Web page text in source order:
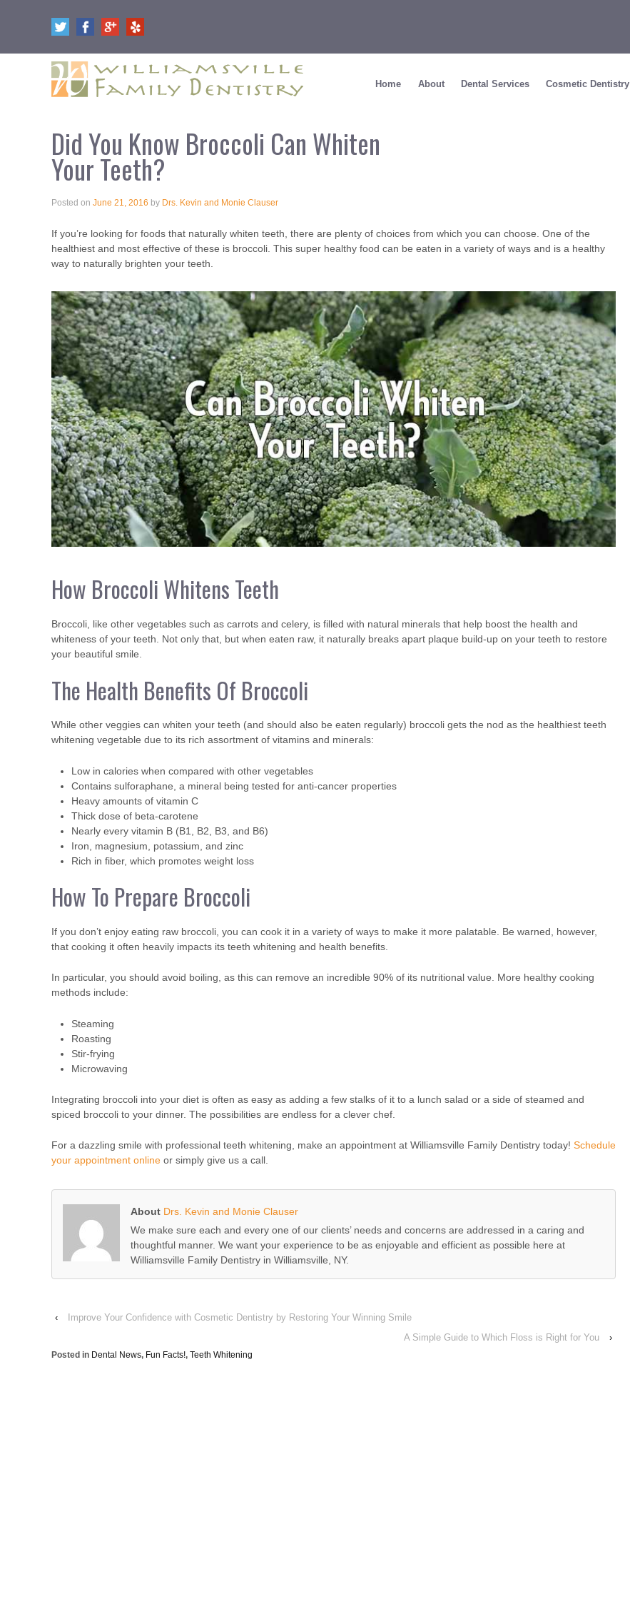
Home About Dental Services Cosmetic Dentistry
Did You Know Broccoli Can Whiten
Your Teeth?
Posted on June 21, 2016 by Drs. Kevin and Monie Clauser
If you’re looking for foods that naturally whiten teeth, there are plenty of choices from which you can choose. One of the
healthiest and most effective of these is broccoli. This super healthy food can be eaten in a variety of ways and is a healthy
way to naturally brighten your teeth.
How Broccoli Whitens Teeth
Broccoli, like other vegetables such as carrots and celery, is filled with natural minerals that help boost the health and
whiteness of your teeth. Not only that, but when eaten raw, it naturally breaks apart plaque build-up on your teeth to restore
your beautiful smile.
The Health Benefits Of Broccoli
While other veggies can whiten your teeth (and should also be eaten regularly) broccoli gets the nod as the healthiest teeth
whitening vegetable due to its rich assortment of vitamins and minerals:
Low in calories when compared with other vegetables
Contains sulforaphane, a mineral being tested for anti-cancer properties
Heavy amounts of vitamin C
Thick dose of beta-carotene
Nearly every vitamin B (B1, B2, B3, and B6)
Iron, magnesium, potassium, and zinc
Rich in fiber, which promotes weight loss
How To Prepare Broccoli
If you don’t enjoy eating raw broccoli, you can cook it in a variety of ways to make it more palatable. Be warned, however,
that cooking it often heavily impacts its teeth whitening and health benefits.
In particular, you should avoid boiling, as this can remove an incredible 90% of its nutritional value. More healthy cooking
methods include:
Steaming
Roasting
Stir-frying
Microwaving
Integrating broccoli into your diet is often as easy as adding a few stalks of it to a lunch salad or a side of steamed and
spiced broccoli to your dinner. The possibilities are endless for a clever chef.
For a dazzling smile with professional teeth whitening, make an appointment at Williamsville Family Dentistry today! Schedule
your appointment online or simply give us a call.
About Drs. Kevin and Monie Clauser
We make sure each and every one of our clients’ needs and concerns are addressed in a caring and
thoughtful manner. We want your experience to be as enjoyable and efficient as possible here at
Williamsville Family Dentistry in Williamsville, NY.
‹
Improve Your Confidence with Cosmetic Dentistry by Restoring Your Winning Smile
A Simple Guide to Which Floss is Right for You
›
Posted in Dental News, Fun Facts!, Teeth Whitening